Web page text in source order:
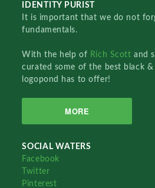
IDENTITY PURIST
It is important that we do not
fundamentals.
With the help of Rich Scottand
curated some of the best black
logopond has to offer!
MORE
SOCIAL WATERS
Facebook
Twitter
Pinterest